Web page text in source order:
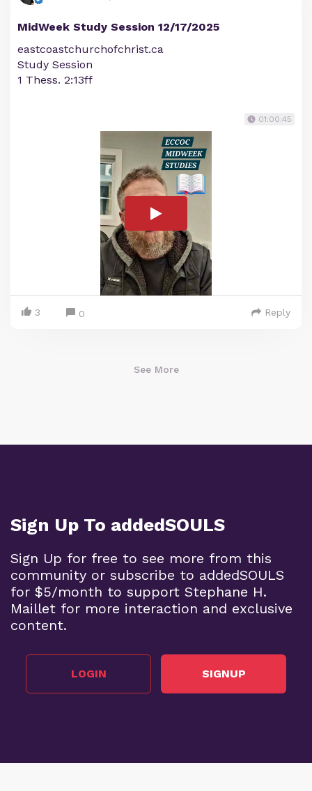
MidWeek Study Session 12/17/2025
eastcoastchurchofchrist.ca
Study Session
1 Thess. 2:13ff
01:00:45
3 0 Reply
See More
Sign Up To addedSOULS
Sign Up for free to see more from this
community or subscribe to addedSOULS
for $5/month to support Stephane H.
Maillet for more interaction and exclusive
content.
LOGIN SIGNUP